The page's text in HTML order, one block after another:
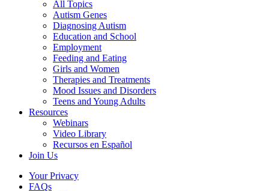
All Topics
Autism Genes
Diagnosing Autism
Education and School
Employment
Feeding and Eating
Girls and Women
Therapies and Treatments
Mood Issues and Disorders
Teens and Young Adults
Resources
Webinars
Video Library
Recursos en Español
Join Us
Your Privacy
FAQs